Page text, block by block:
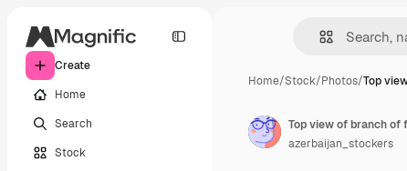
Create
Home
Search
Stock
Home/Stock/Photos/Top
Top view of branch
azerbaijan_stockers